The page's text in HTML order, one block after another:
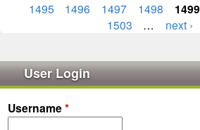
1495
1496 1497 1498 1499
1503
… next ›
User Login
Username*